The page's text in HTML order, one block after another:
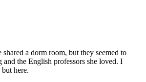
a dorm room, but they seemed to
the English professors she loved. I
here.